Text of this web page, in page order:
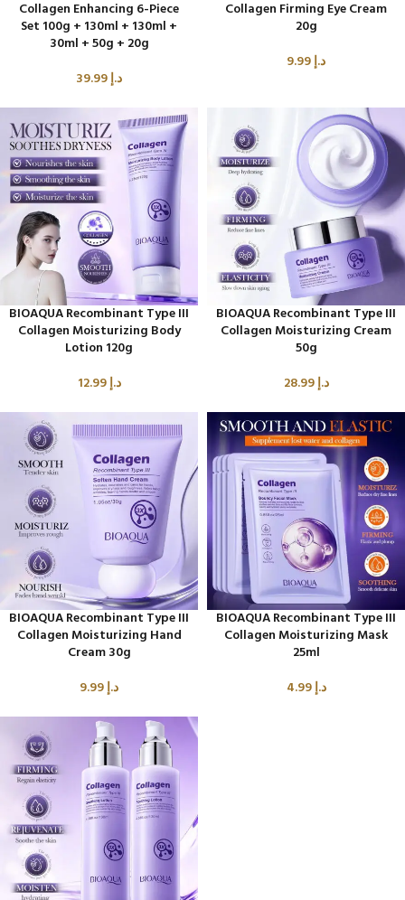
Collagen Enhancing 6-Piece
Set 100g + 130ml + 130ml +
30ml + 50g + 20g
د.إ
Collagen Firming Eye Cream
20g
د.إ
BIOAQUA Recombinant Type III
Collagen Moisturizing Body
Lotion 120g
د.إ12.99
BIOAQUA Recombinant Type III
Collagen Moisturizing Cream
50g
د.إ28.99
BIOAQUA Recombinant Type III
Collagen Moisturizing Hand
Cream 30g
د.إ
BIOAQUA Recombinant Type III
Collagen Moisturizing Mask
25ml
د.إ4.99